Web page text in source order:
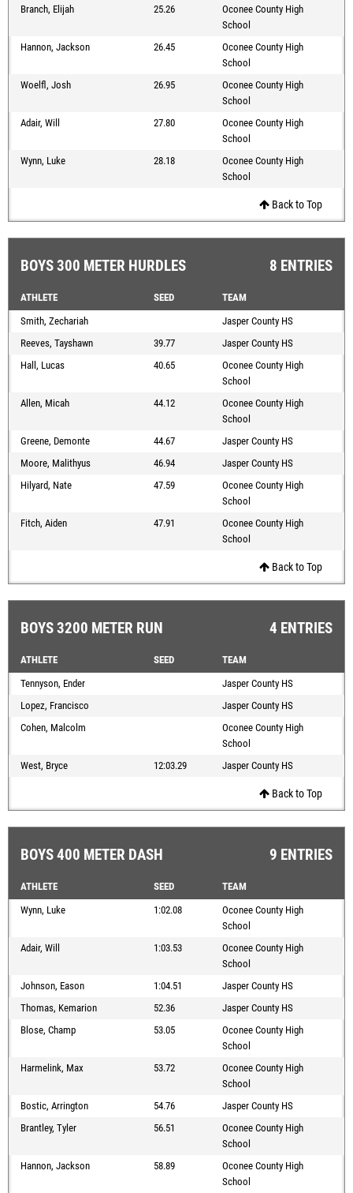
Branch, Elijah 25.26
Oconee County High
School
Hannon, Jackson
26.45
Oconee County High
School
Woelfl, Josh
26.95
Oconee County High
School
Adair, Will
27.80
Oconee County High
School
Wynn, Luke
28.18
Oconee County High
School
Back to Top
BOYS 300 METER HURDLES 8 ENTRIES
ATHLETE SEED
TEAM
Smith, Zechariah
Jasper County HS
Reeves, Tayshawn
39.77
Jasper County HS
Hall, Lucas
40.65
Oconee County High
School
Allen, Micah
44.12
Oconee County High
School
Greene, Demonte
44.67
Jasper County HS
Moore, Malithyus
46.94
Jasper County HS
Hilyard, Nate
47.59
Oconee County High
School
Fitch, Aiden
47.91
Oconee County High
School
Back to Top
BOYS 3200 METER RUN 4 ENTRIES
ATHLETE SEED
TEAM
Tennyson, Ender
Jasper County HS
Lopez, Francisco
Jasper County HS
Cohen, Malcolm
Oconee County High
School
West, Bryce
12:03.29 Jasper County HS
Back to Top
BOYS 400 METER DASH 9 ENTRIES
ATHLETE SEED
TEAM
Wynn, Luke
1:02.08
Oconee County High
School
Adair, Will
1:03.53
Oconee County High
School
Johnson, Eason
1:04.51
Jasper County HS
Thomas, Kemarion
52.36
Jasper County HS
Blose, Champ
53.05
Oconee County High
School
Harmelink, Max
53.72
Oconee County High
School
Bostic, Arrington
54.76
Jasper County HS
Brantley, Tyler
56.51
Oconee County High
School
Hannon, Jackson
58.89
Oconee County High
School